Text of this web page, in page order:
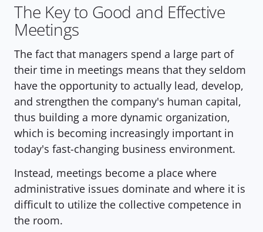
The Key to Good and Effective
Meetings
The fact that managers spend a large part of
their time in meetings means that they seldom
have the opportunity to actually lead, develop,
and strengthen the company's human capital,
thus building a more dynamic organization,
which is becoming increasingly important in
today's fast-changing business environment.
Instead, meetings become a place where
administrative issues dominate and where it is
difficult to utilize the collective competence in
the room.